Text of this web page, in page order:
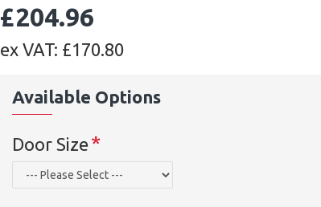
£204.96
ex VAT: £170.80
Available Options
Door Size